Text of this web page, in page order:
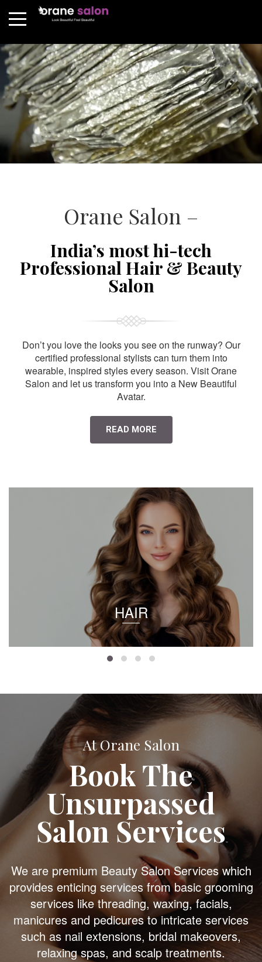
Orane Salon –
India’s most hi-tech
Professional Hair & Beauty
Salon
Don’t you love the looks you see on the runway? Our
certified professional stylists can turn them into
wearable, inspired styles every season. Visit Orane
Salon and let us transform you into a New Beautiful
Avatar.
READ MORE
HAIR
At Orane Salon
Book The
Unsurpassed
Salon Services
We are premium Beauty Salon Services which
provides enticing services from basic grooming
services like threading, waxing, facials,
manicures and pedicures to intricate services
such as nail extensions, bridal makeovers,
relaxing spas, and scalp treatments.